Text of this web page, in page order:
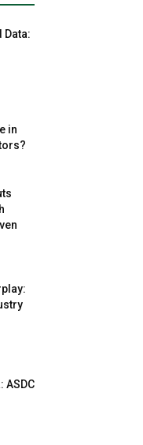
Data:
in
ASDC